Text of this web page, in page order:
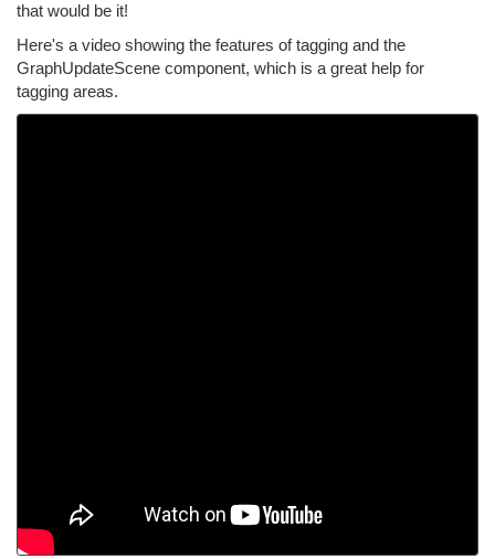
that would be it!
Here's a video showing the features of tagging and the
GraphUpdateScene component, which is a great help for
tagging areas.